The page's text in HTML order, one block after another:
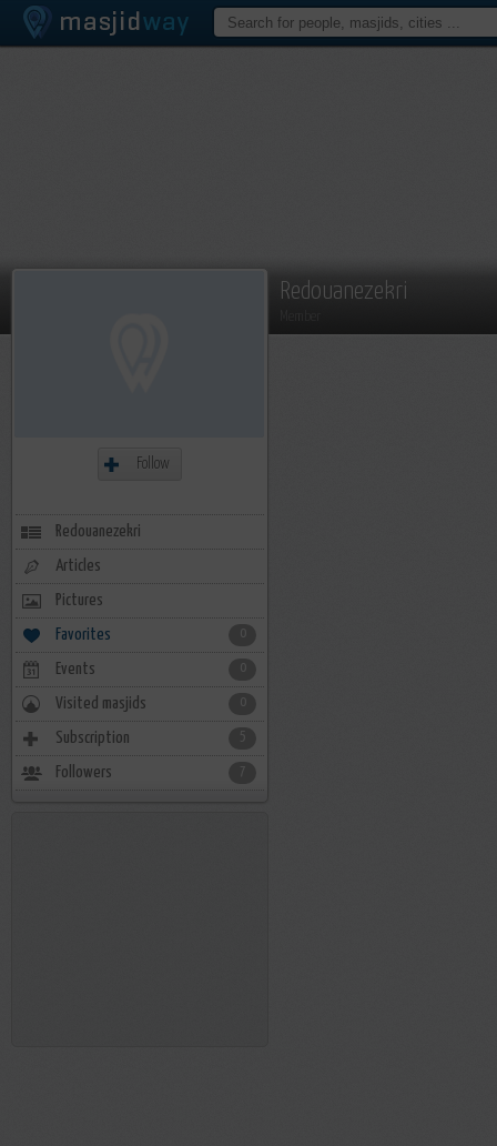
Redouanezekri
Follow
Redouanezekri
Articles
Pictures
Favorites
Events
Visited masjids
Subscription 5
Followers 7